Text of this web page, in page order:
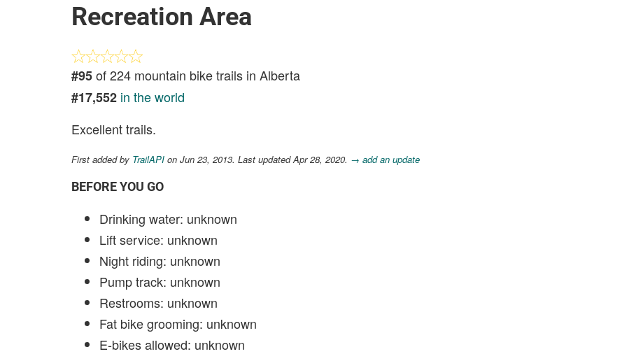
Recreation Area
#95of 224 mountain bike trails in Alberta
#17,552 in the world
Excellent trails.
First added by TrailAPI on Jun 23, 2013. Last updated Apr 28, 2020. → add an update
BEFORE YOU GO
Drinking water: unknown
Lift service: unknown
Night riding: unknown
Pump track: unknown
Restrooms: unknown
Fat bike grooming: unknown
E-bikes allowed: unknown